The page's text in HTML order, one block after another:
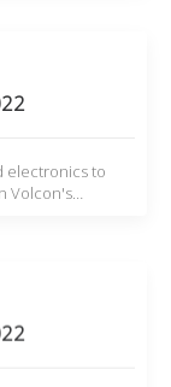
electronics to
Volcon's…